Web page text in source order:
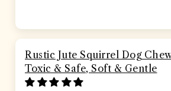
Rustic Jute Squirrel Dog
Toxic & Safe, Soft & Gentle